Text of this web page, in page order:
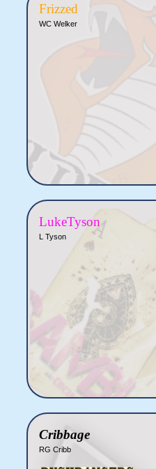
Frizzed
WC Welker
LukeTyson
L Tyson
Cribbage
RG Cribb